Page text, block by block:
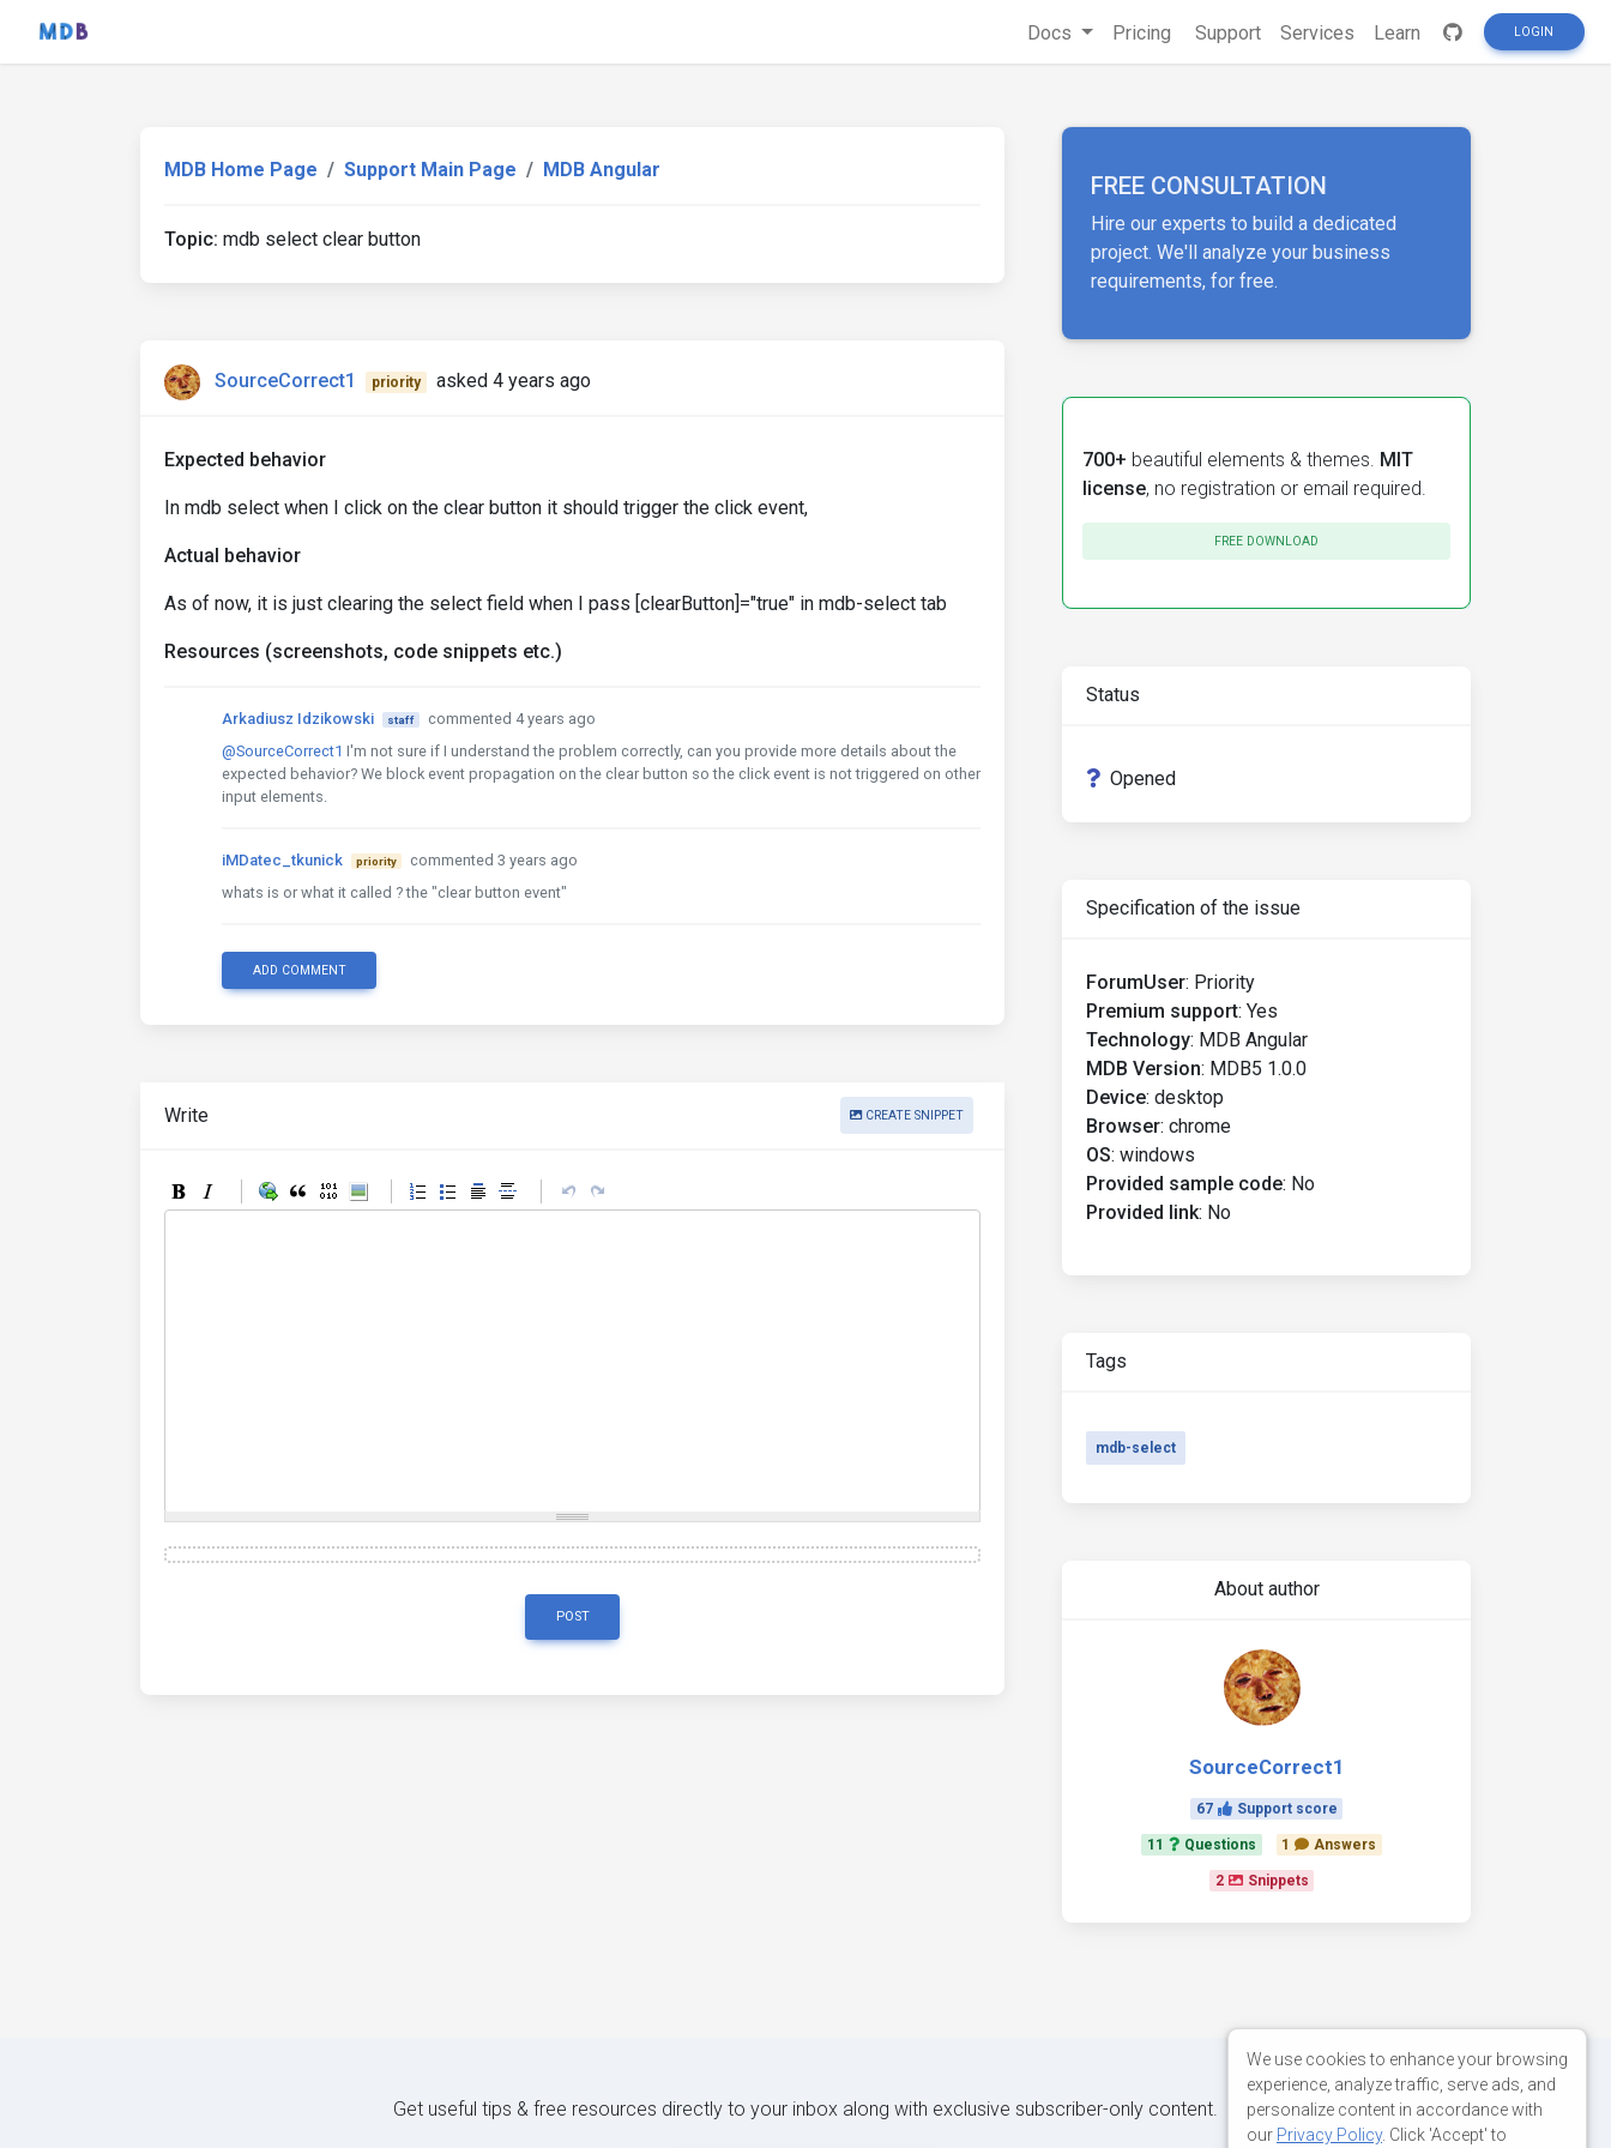
Docs Pricing Support Services Learn LOGIN
MDB Home Page Support Main Page MDB Angular
Topic: mdb select clear button
SourceCorrect1 priority asked 4 years ago
Expected behavior
In mdb select when I click on the clear button it should trigger the click event,
Actual behavior
As of now, it is just clearing the select field when I pass [clearButton]="true" in mdb-select tab
Resources (screenshots, code snippets etc.)
Arkadiusz Idzikowski staff
commented 4 years ago
@SourceCorrect1 I'm not sure if I understand the problem correctly, can you provide more details about the
expected behavior? We block event propagation on the clear button so the click event is not triggered on other
input elements.
iMDatec_tkunick priority
commented 3 years ago
whats is or what it called ? the "clear button event"
ADD COMMENT
Write CREATE SNIPPET
POST
FREE CONSULTATION
Hire our experts to build a dedicated
project. We'll analyze your business
requirements, for free.
700+ beautiful elements & themes. MIT
license, no registration or email required.
FREE DOWNLOAD
Status
Opened
Specification of the issue
ForumUser: Priority
Premium support: Yes
Technology: MDB Angular
MDB Version: MDB5 1.0.0
Device: desktop
Browser: chrome
OS: windows
Provided sample code: No
Provided link: No
Tags
mdb-select
About author
SourceCorrect1
67 Support score
11 Questions 1 Answers
2 Snippets
Get useful tips & free resources directly to your inbox along with exclusive subscriber-only content.
We use cookies to enhance your browsing
experience, analyze traffic, serve ads, and
personalize content in accordance with
our Privacy Policy. Click 'Accept' to